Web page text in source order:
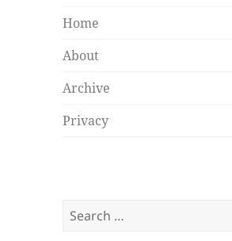
Home
About
Archive
Privacy
Search